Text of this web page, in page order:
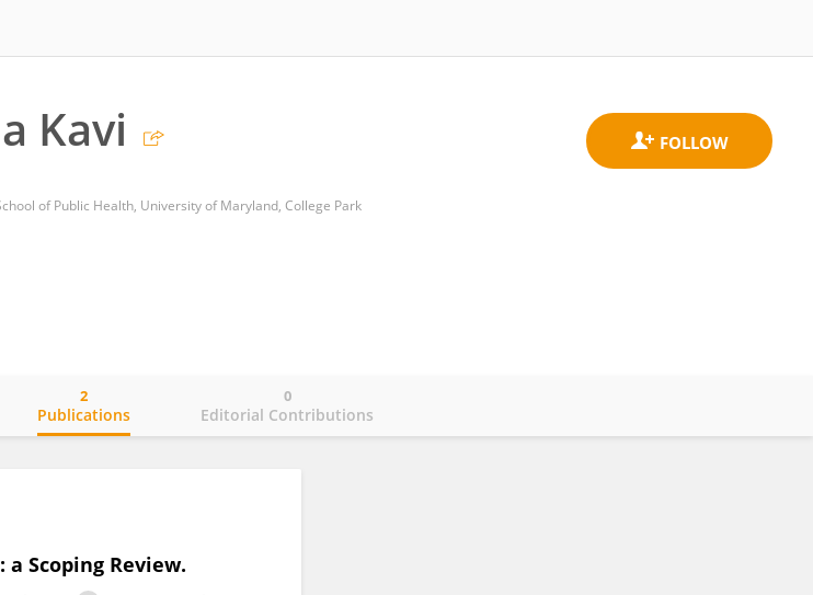
Kavi
of Public Health, University of Maryland, College Park
Publications
2
Editorial Contributions
0
Scoping Review.